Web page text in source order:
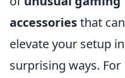
accessoriesthat can
elevate your setup in
surprising ways. For